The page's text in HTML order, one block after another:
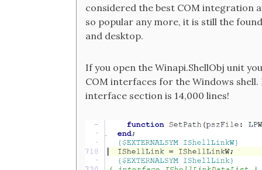
considered the best COM integration
so popular any more, it is still the
and desktop.
If you open the Winapi.ShellObj unit
COM interfaces for the Windows
interface section is 14,000 lines!